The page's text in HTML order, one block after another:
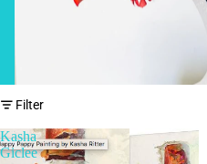
Filter
Kasha
Giclee